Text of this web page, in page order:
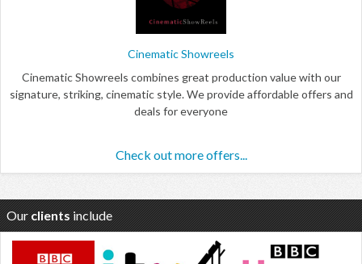
Cinematic Showreels
Cinematic Showreels combines great production value with our
signature, striking, cinematic style. We provide affordable offers and
deals for everyone
Check out more offers...
Our clients include